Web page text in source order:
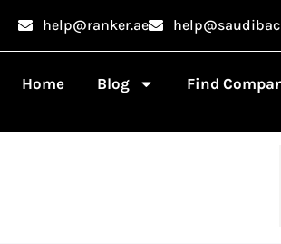
help@ranker.ae
Home Blog Find